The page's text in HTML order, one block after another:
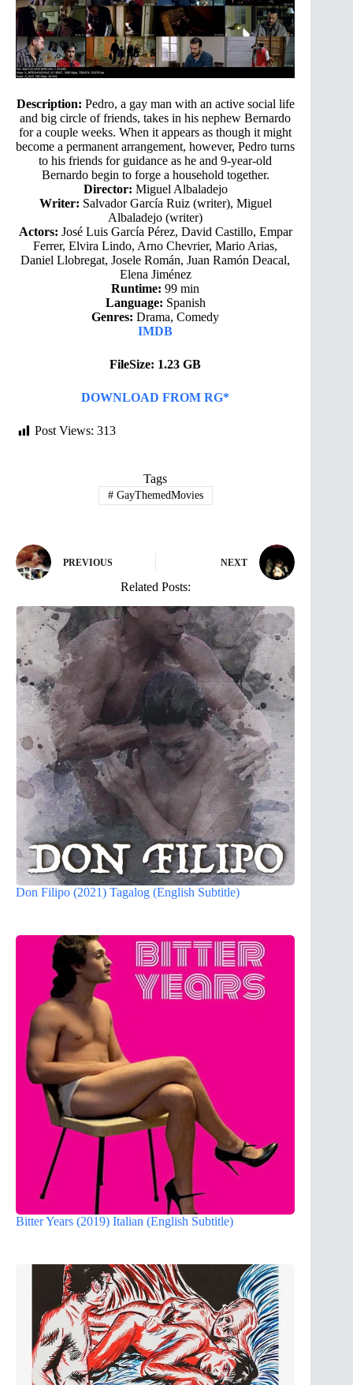
Description: Pedro, a gay man with an active social life
and big circle of friends, takes in his nephew Bernardo
for a couple weeks. When it appears as though it might
become a permanent arrangement, however, Pedro turns
to his friends for guidance as he and 9-year-old
Bernardo begin to forge a household together.
Director: Miguel Albaladejo
Writer: Salvador García Ruiz (writer), Miguel
Albaladejo (writer)
Actors: José Luis García Pérez, David Castillo, Empar
Ferrer, Elvira Lindo, Arno Chevrier, Mario Arias,
Daniel Llobregat, Josele Román, Juan Ramón Deacal,
Elena Jiménez
Runtime: 99 min
Language: Spanish
Genres: Drama, Comedy
IMDB
FileSize: 1.23 GB
DOWNLOAD FROM RG*
Post Views: 313
Tags
#GayThemedMovies
PREVIOUS NEXT
Related Posts:
Don Filipo (2021) Tagalog (English Subtitle)
Bitter Years (2019) Italian (English Subtitle)